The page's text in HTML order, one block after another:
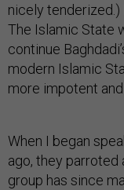
nicely tenderized.)
The Islamic State
continue
modern Islamic
more impotent
When I began
ago, they parroted
group has since